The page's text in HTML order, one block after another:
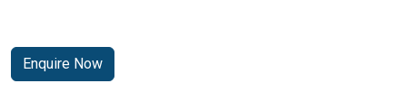
Enquire Now